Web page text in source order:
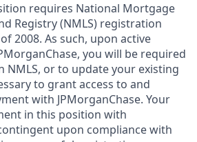
requires National Mortgage
Registry (NMLS) registration
2008. As such, upon active
you will be required
NMLS, or to update your existing
to grant access to and
with JPMorganChase. Your
in this position with
upon compliance with